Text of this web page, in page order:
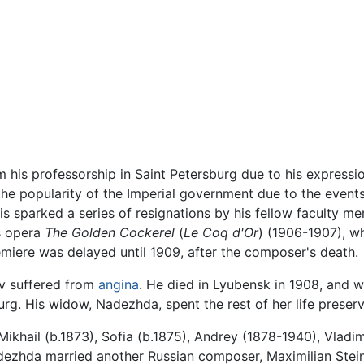
his professorship in Saint Petersburg due to his
popularity of the Imperial government due to the
sparked a series of resignations by his fellow faculty
opera The Golden Cockerel (Le Coq d'Or) (1906-1907),
was delayed until 1909, after the composer's death.
suffered from angina. He died in Lyubensk in 1908, and
His widow, Nadezhda, spent the rest of her life
(b.1873), Sofia (b.1875), Andrey (1878-1940),
married another Russian composer, Maximilian